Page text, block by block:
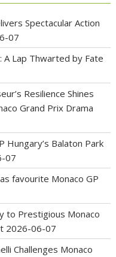
Spectacular Action
07
A Lap Thwarted by Fate
Resilience Shines
Grand Prix Drama
Hungary’s Balaton Park
07
favourite Monaco GP
to Prestigious Monaco
2026-06-07
Challenges Monaco